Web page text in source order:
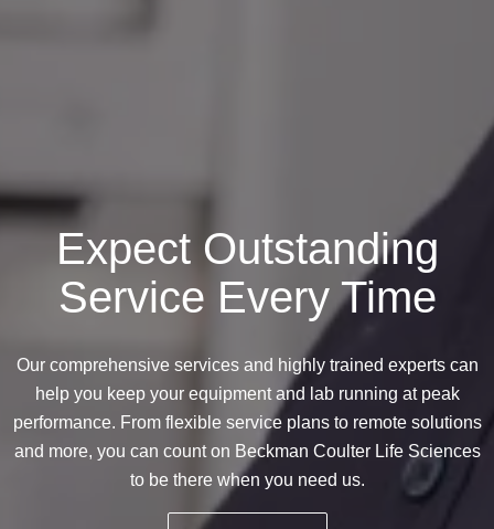
Expect Outstanding
Service Every Time
Our comprehensive services and highly trained experts can
help you keep your equipment and lab running at peak
performance. From flexible service plans to remote solutions
and more, you can count on Beckman Coulter Life Sciences
to be there when you need us.